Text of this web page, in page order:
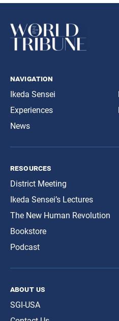
navigation
Ikeda Sensei
Experiences
News
resources
District Meeting
Ikeda Sensei’s Lectures
The New Human Revolution
Bookstore
Podcast
about us
SGI-USA